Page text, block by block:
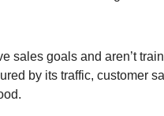
sales goals and aren’t
by its traffic, customer